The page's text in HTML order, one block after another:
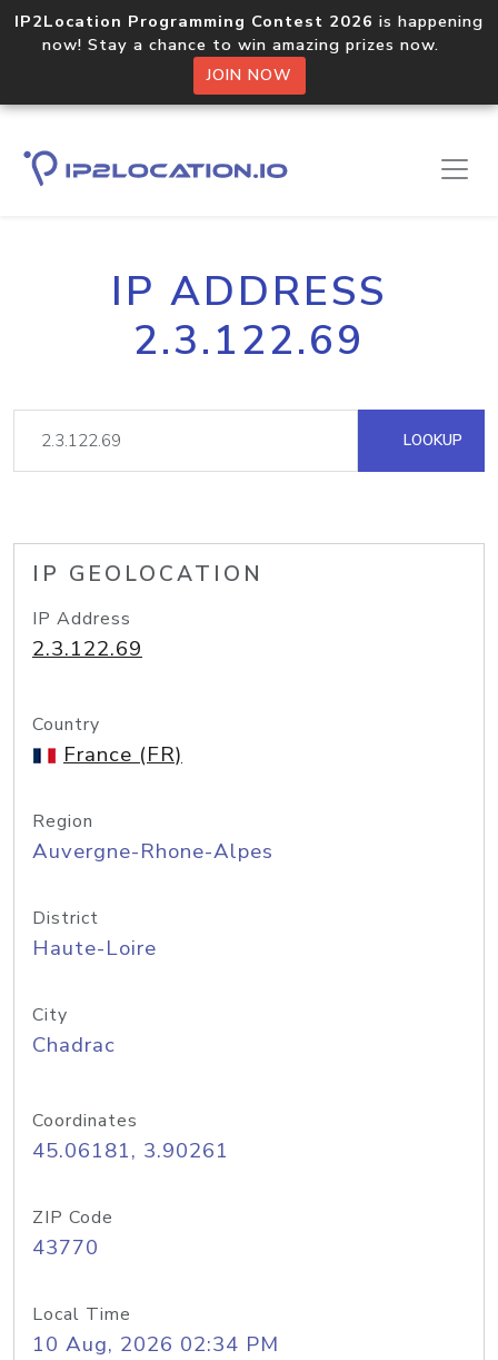
IP2Location Programming Contest 2026 is happening
now! Stay a chance to win amazing prizes now.
JOIN NOW
IP ADDRESS
2.3.122.69
LOOKUP
IP GEOLOCATION
IP Address
2.3.122.69
Country
France (FR)
Region
Auvergne-Rhone-Alpes
District
Haute-Loire
City
Chadrac
Coordinates
45.06181, 3.90261
ZIP Code
43770
Local Time
10 Aug, 2026 02:34 PM